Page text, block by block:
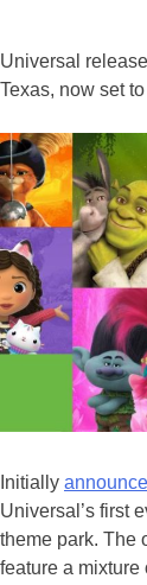
Universal
Texas, now set
Initially
Universal’s first
theme park. The
feature a mixture